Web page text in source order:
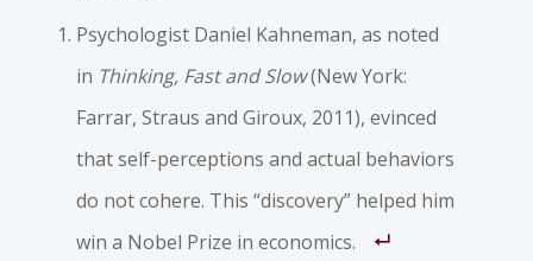
Psychologist Daniel Kahneman, as noted
in Thinking, Fast and Slow(New York:
Farrar, Straus and Giroux, 2011), evinced
that self-perceptions and actual behaviors
do not cohere. This “discovery” helped him
win a Nobel Prize in economics.